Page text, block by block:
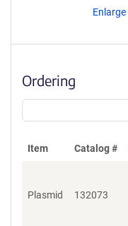
Enlarge
Ordering
Item Catalog #
Plasmid 132073